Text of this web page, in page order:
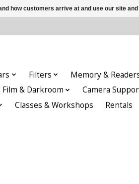
Filters Memory &
Film & Darkroom Camera
Classes & Workshops Rentals
how customers arrive at and use our site